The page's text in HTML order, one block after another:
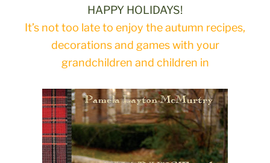
HAPPY HOLIDAYS!
It’s not too late to enjoy the autumn recipes,
decorations and games with your
grandchildren and children in